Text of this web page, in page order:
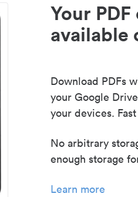
Your
available
Download PDFs
your Google
your devices.
No arbitrary
enough storage
Learn more